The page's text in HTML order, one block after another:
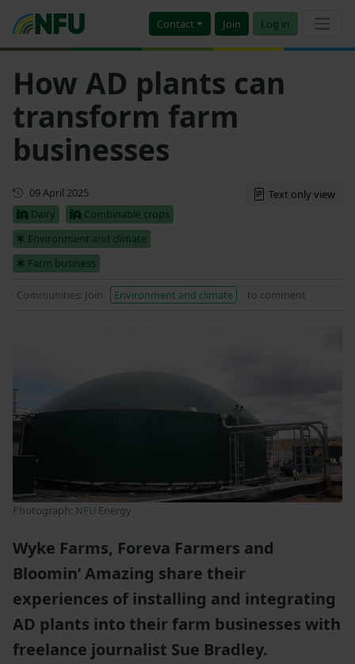
Contact Join Log in
How AD plants can
transform farm
businesses
First published
09 April 2025
Dairy
Combinable crops
Environment and climate
Farm business
Text only view
Communities: Join Environment and climate to comment
Photograph: NFU Energy
Wyke Farms, Foreva Farmers and
Bloomin’ Amazing share their
experiences of installing and integrating
AD plants into their farm businesses with
freelance journalist Sue Bradley.